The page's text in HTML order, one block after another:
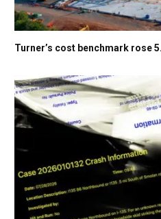
Turner’s cost benchmark rose